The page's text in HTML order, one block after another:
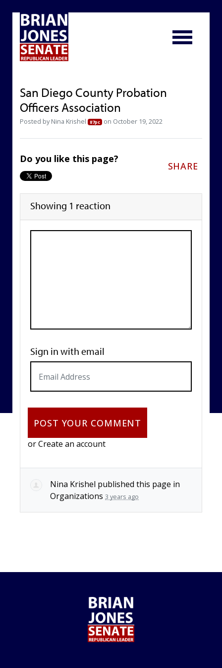
San Diego County Probation
Officers Association
Posted byNina Krishel 87pc on October 19, 2022
Do you like this page?
SHARE
Showing 1 reaction
Sign in with email
orCreate an account
Nina Krishel published this page in
Organizations 3 years ago